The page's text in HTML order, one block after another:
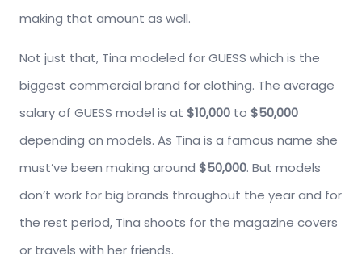
making that amount as well.
Not just that, Tina modeled for GUESS which is the
biggest commercial brand for clothing. The average
salary of GUESS model is at $10,000 to $50,000
depending on models. As Tina is a famous name she
must’ve been making around $50,000. But models
don’t work for big brands throughout the year and for
the rest period, Tina shoots for the magazine covers
or travels with her friends.